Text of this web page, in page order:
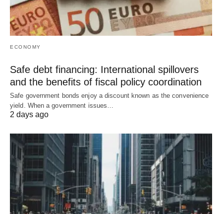
ECONOMY
Safe debt financing: International spillovers
and the benefits of fiscal policy coordination
Safe government bonds enjoy a discount known as the convenience
yield. When a government issues…
2 days ago